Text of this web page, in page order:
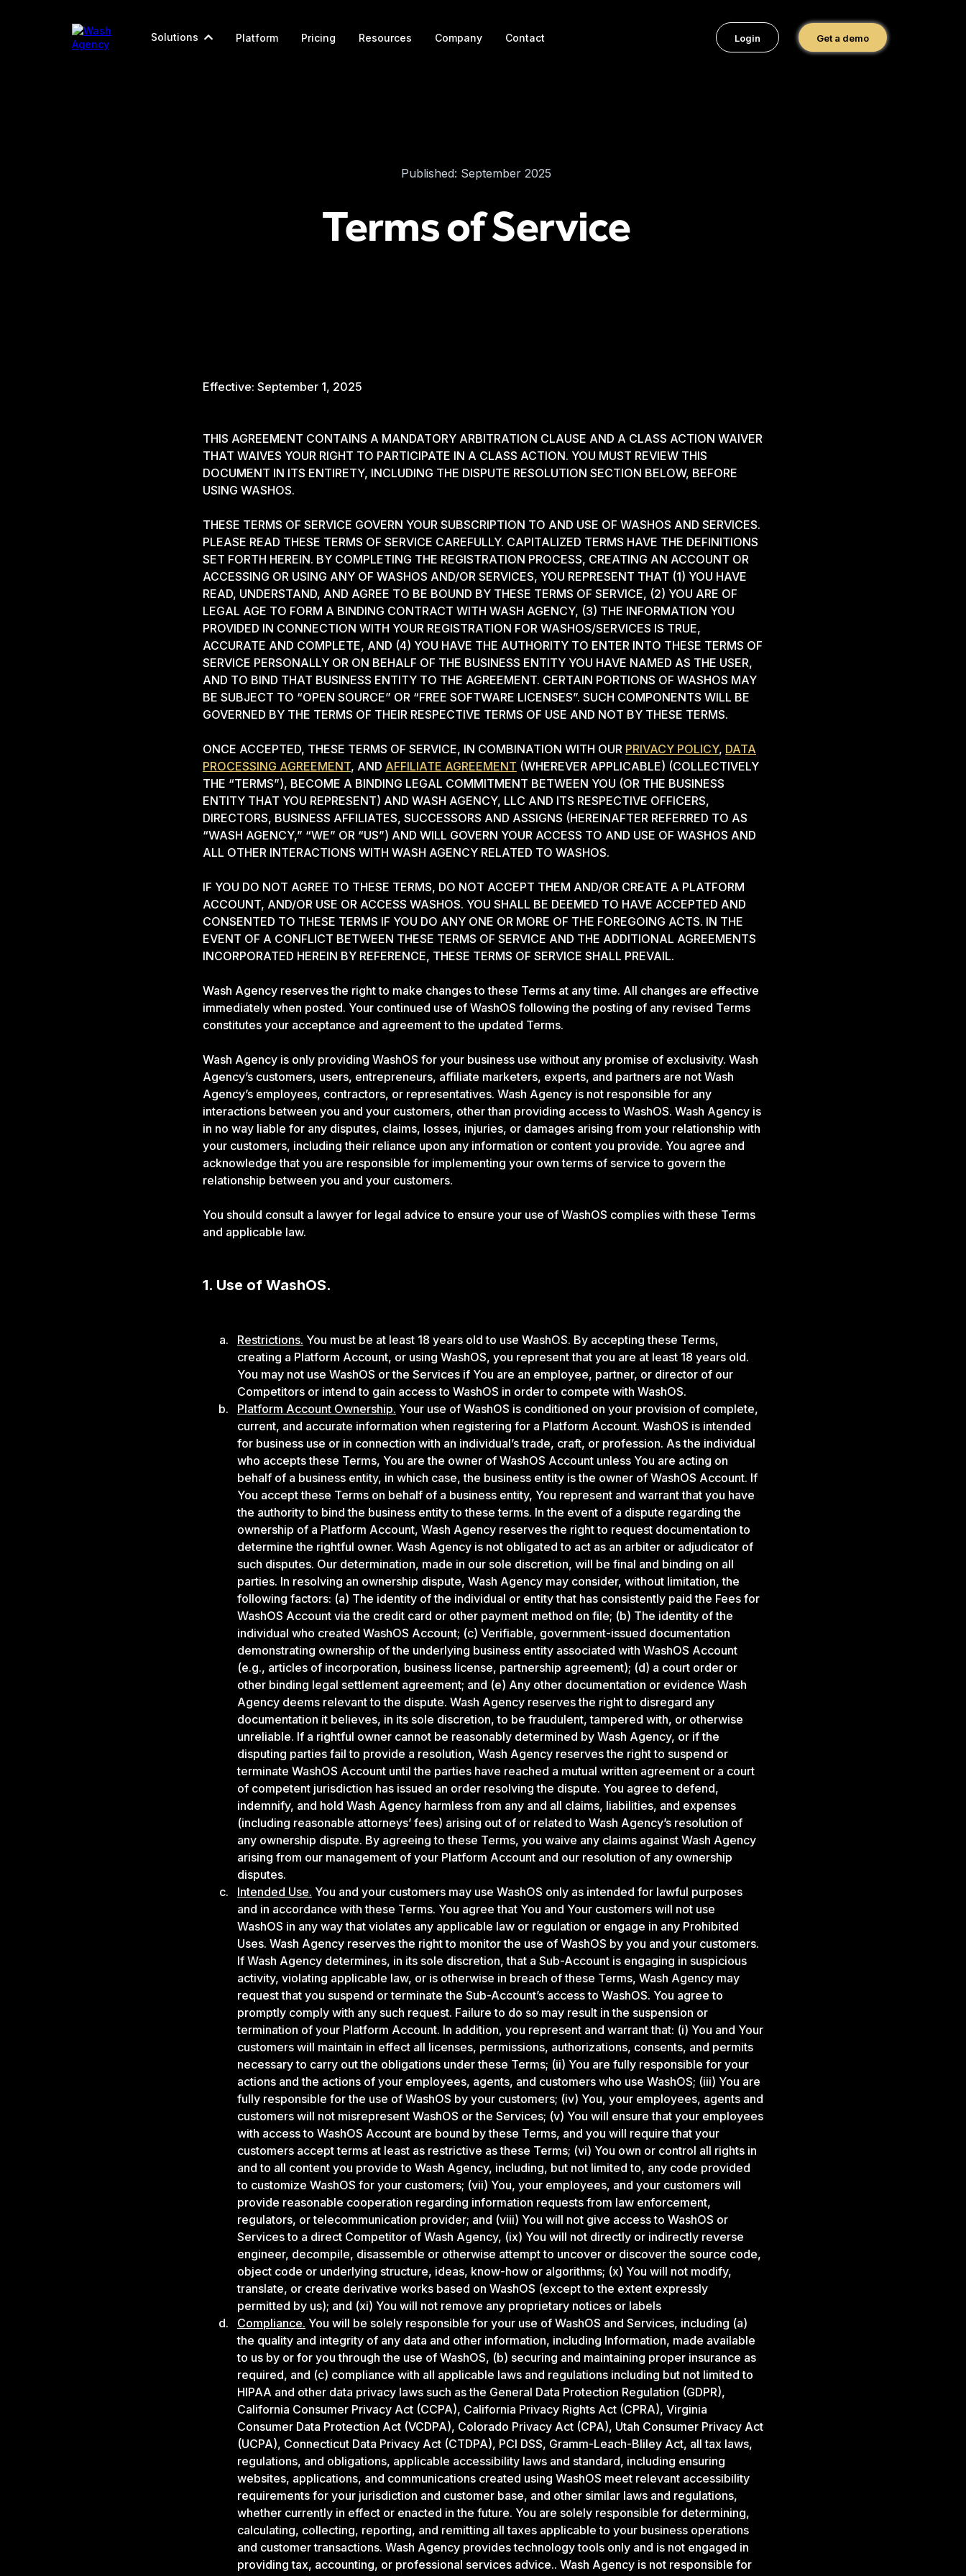
Solutions Platform Pricing Resources Company Contact Login Get a demo
Published: September 2025
Terms of Service
Effective: September 1, 2025
THIS AGREEMENT CONTAINS A MANDATORY ARBITRATION CLAUSE AND A CLASS ACTION WAIVER
THAT WAIVES YOUR RIGHT TO PARTICIPATE IN A CLASS ACTION. YOU MUST REVIEW THIS
DOCUMENT IN ITS ENTIRETY, INCLUDING THE DISPUTE RESOLUTION SECTION BELOW, BEFORE
USING WASHOS.
THESE TERMS OF SERVICE GOVERN YOUR SUBSCRIPTION TO AND USE OF WASHOS AND SERVICES.
PLEASE READ THESE TERMS OF SERVICE CAREFULLY. CAPITALIZED TERMS HAVE THE DEFINITIONS
SET FORTH HEREIN. BY COMPLETING THE REGISTRATION PROCESS, CREATING AN ACCOUNT OR
ACCESSING OR USING ANY OF WASHOS AND/OR SERVICES, YOU REPRESENT THAT (1) YOU HAVE
READ, UNDERSTAND, AND AGREE TO BE BOUND BY THESE TERMS OF SERVICE, (2) YOU ARE OF
LEGAL AGE TO FORM A BINDING CONTRACT WITH WASH AGENCY, (3) THE INFORMATION YOU
PROVIDED IN CONNECTION WITH YOUR REGISTRATION FOR WASHOS/SERVICES IS TRUE,
ACCURATE AND COMPLETE, AND (4) YOU HAVE THE AUTHORITY TO ENTER INTO THESE TERMS OF
SERVICE PERSONALLY OR ON BEHALF OF THE BUSINESS ENTITY YOU HAVE NAMED AS THE USER,
AND TO BIND THAT BUSINESS ENTITY TO THE AGREEMENT. CERTAIN PORTIONS OF WASHOS MAY
BE SUBJECT TO “OPEN SOURCE” OR “FREE SOFTWARE LICENSES”. SUCH COMPONENTS WILL BE
GOVERNED BY THE TERMS OF THEIR RESPECTIVE TERMS OF USE AND NOT BY THESE TERMS.
ONCE ACCEPTED, THESE TERMS OF SERVICE, IN COMBINATION WITH OUR PRIVACY POLICY, DATA
PROCESSING AGREEMENT, AND AFFILIATE AGREEMENT (WHEREVER APPLICABLE) (COLLECTIVELY
THE “TERMS”), BECOME A BINDING LEGAL COMMITMENT BETWEEN YOU (OR THE BUSINESS
ENTITY THAT YOU REPRESENT) AND WASH AGENCY, LLC AND ITS RESPECTIVE OFFICERS,
DIRECTORS, BUSINESS AFFILIATES, SUCCESSORS AND ASSIGNS (HEREINAFTER REFERRED TO AS
“WASH AGENCY,” “WE” OR “US”) AND WILL GOVERN YOUR ACCESS TO AND USE OF WASHOS AND
ALL OTHER INTERACTIONS WITH WASH AGENCY RELATED TO WASHOS.
IF YOU DO NOT AGREE TO THESE TERMS, DO NOT ACCEPT THEM AND/OR CREATE A PLATFORM
ACCOUNT, AND/OR USE OR ACCESS WASHOS. YOU SHALL BE DEEMED TO HAVE ACCEPTED AND
CONSENTED TO THESE TERMS IF YOU DO ANY ONE OR MORE OF THE FOREGOING ACTS. IN THE
EVENT OF A CONFLICT BETWEEN THESE TERMS OF SERVICE AND THE ADDITIONAL AGREEMENTS
INCORPORATED HEREIN BY REFERENCE, THESE TERMS OF SERVICE SHALL PREVAIL.
Wash Agency reserves the right to make changes to these Terms at any time. All changes are effective
immediately when posted. Your continued use of WashOS following the posting of any revised Terms
constitutes your acceptance and agreement to the updated Terms.
Wash Agency is only providing WashOS for your business use without any promise of exclusivity. Wash
Agency’s customers, users, entrepreneurs, affiliate marketers, experts, and partners are not Wash
Agency’s employees, contractors, or representatives. Wash Agency is not responsible for any
interactions between you and your customers, other than providing access to WashOS. Wash Agency is
in no way liable for any disputes, claims, losses, injuries, or damages arising from your relationship with
your customers, including their reliance upon any information or content you provide. You agree and
acknowledge that you are responsible for implementing your own terms of service to govern the
relationship between you and your customers.
You should consult a lawyer for legal advice to ensure your use of WashOS complies with these Terms
and applicable law.
1. Use of WashOS.
Restrictions. You must be at least 18 years old to use WashOS. By accepting these Terms,
creating a Platform Account, or using WashOS, you represent that you are at least 18 years old.
You may not use WashOS or the Services if You are an employee, partner, or director of our
Competitors or intend to gain access to WashOS in order to compete with WashOS.
Platform Account Ownership. Your use of WashOS is conditioned on your provision of complete,
current, and accurate information when registering for a Platform Account. WashOS is intended
for business use or in connection with an individual’s trade, craft, or profession. As the individual
who accepts these Terms, You are the owner of WashOS Account unless You are acting on
behalf of a business entity, in which case, the business entity is the owner of WashOS Account. If
You accept these Terms on behalf of a business entity, You represent and warrant that you have
the authority to bind the business entity to these terms. In the event of a dispute regarding the
ownership of a Platform Account, Wash Agency reserves the right to request documentation to
determine the rightful owner. Wash Agency is not obligated to act as an arbiter or adjudicator of
such disputes. Our determination, made in our sole discretion, will be final and binding on all
parties. In resolving an ownership dispute, Wash Agency may consider, without limitation, the
following factors: (a) The identity of the individual or entity that has consistently paid the Fees for
WashOS Account via the credit card or other payment method on file; (b) The identity of the
individual who created WashOS Account; (c) Verifiable, government-issued documentation
demonstrating ownership of the underlying business entity associated with WashOS Account
(e.g., articles of incorporation, business license, partnership agreement); (d) a court order or
other binding legal settlement agreement; and (e) Any other documentation or evidence Wash
Agency deems relevant to the dispute. Wash Agency reserves the right to disregard any
documentation it believes, in its sole discretion, to be fraudulent, tampered with, or otherwise
unreliable. If a rightful owner cannot be reasonably determined by Wash Agency, or if the
disputing parties fail to provide a resolution, Wash Agency reserves the right to suspend or
terminate WashOS Account until the parties have reached a mutual written agreement or a court
of competent jurisdiction has issued an order resolving the dispute. You agree to defend,
indemnify, and hold Wash Agency harmless from any and all claims, liabilities, and expenses
(including reasonable attorneys’ fees) arising out of or related to Wash Agency’s resolution of
any ownership dispute. By agreeing to these Terms, you waive any claims against Wash Agency
arising from our management of your Platform Account and our resolution of any ownership
disputes.
Intended Use. You and your customers may use WashOS only as intended for lawful purposes
and in accordance with these Terms. You agree that You and Your customers will not use
WashOS in any way that violates any applicable law or regulation or engage in any Prohibited
Uses. Wash Agency reserves the right to monitor the use of WashOS by you and your customers.
If Wash Agency determines, in its sole discretion, that a Sub-Account is engaging in suspicious
activity, violating applicable law, or is otherwise in breach of these Terms, Wash Agency may
request that you suspend or terminate the Sub-Account’s access to WashOS. You agree to
promptly comply with any such request. Failure to do so may result in the suspension or
termination of your Platform Account. In addition, you represent and warrant that: (i) You and Your
customers will maintain in effect all licenses, permissions, authorizations, consents, and permits
necessary to carry out the obligations under these Terms; (ii) You are fully responsible for your
actions and the actions of your employees, agents, and customers who use WashOS; (iii) You are
fully responsible for the use of WashOS by your customers; (iv) You, your employees, agents and
customers will not misrepresent WashOS or the Services; (v) You will ensure that your employees
with access to WashOS Account are bound by these Terms, and you will require that your
customers accept terms at least as restrictive as these Terms; (vi) You own or control all rights in
and to all content you provide to Wash Agency, including, but not limited to, any code provided
to customize WashOS for your customers; (vii) You, your employees, and your customers will
provide reasonable cooperation regarding information requests from law enforcement,
regulators, or telecommunication provider; and (viii) You will not give access to WashOS or
Services to a direct Competitor of Wash Agency, (ix) You will not directly or indirectly reverse
engineer, decompile, disassemble or otherwise attempt to uncover or discover the source code,
object code or underlying structure, ideas, know-how or algorithms; (x) You will not modify,
translate, or create derivative works based on WashOS (except to the extent expressly
permitted by us); and (xi) You will not remove any proprietary notices or labels
Compliance. You will be solely responsible for your use of WashOS and Services, including (a)
the quality and integrity of any data and other information, including Information, made available
to us by or for you through the use of WashOS, (b) securing and maintaining proper insurance as
required, and (c) compliance with all applicable laws and regulations including but not limited to
HIPAA and other data privacy laws such as the General Data Protection Regulation (GDPR),
California Consumer Privacy Act (CCPA), California Privacy Rights Act (CPRA), Virginia
Consumer Data Protection Act (VCDPA), Colorado Privacy Act (CPA), Utah Consumer Privacy Act
(UCPA), Connecticut Data Privacy Act (CTDPA), PCI DSS, Gramm-Leach-Bliley Act, all tax laws,
regulations, and obligations, applicable accessibility laws and standard, including ensuring
websites, applications, and communications created using WashOS meet relevant accessibility
requirements for your jurisdiction and customer base, and other similar laws and regulations,
whether currently in effect or enacted in the future. You are solely responsible for determining,
calculating, collecting, reporting, and remitting all taxes applicable to your business operations
and customer transactions. Wash Agency provides technology tools only and is not engaged in
providing tax, accounting, or professional services advice.. Wash Agency is not responsible for